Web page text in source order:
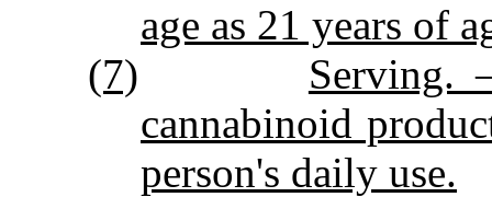
age as 21 years of
(7)
Serving.
cannabinoid
person's daily use.